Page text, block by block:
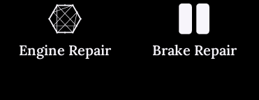
Engine Repair Brake Repair